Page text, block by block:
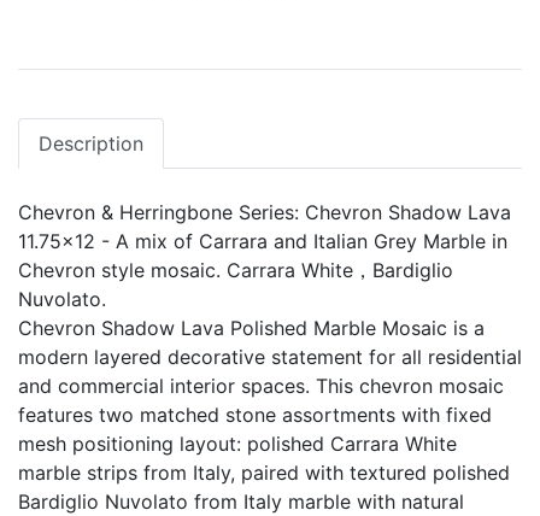
Description
Chevron & Herringbone Series: Chevron Shadow Lava
11.75x12 - A mix of Carrara and Italian Grey Marble in
Chevron style mosaic. Carrara White，Bardiglio
Nuvolato.
Chevron Shadow Lava Polished Marble Mosaic is a
modern layered decorative statement for all residential
and commercial interior spaces. This chevron mosaic
features two matched stone assortments with fixed
mesh positioning layout: polished Carrara White
marble strips from Italy, paired with textured polished
Bardiglio Nuvolato from Italy marble with natural